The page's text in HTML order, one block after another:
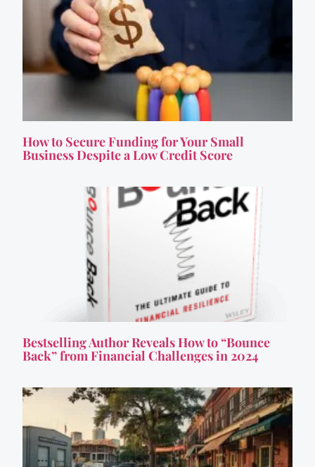
How to Secure Funding for Your Small
Business Despite a Low Credit Score
Bestselling Author Reveals How to “Bounce
Back” from Financial Challenges in 2024